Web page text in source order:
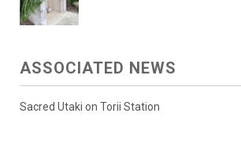
ASSOCIATED NEWS
Sacred Utaki on Torii Station